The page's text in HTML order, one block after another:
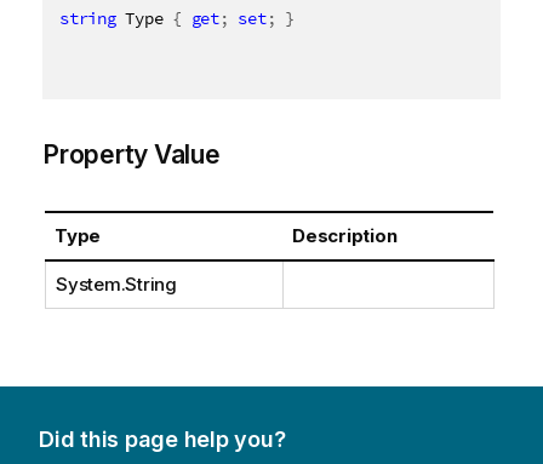
string Type { get; set; }
Property Value
Type Description
System.String
Did this page help you?